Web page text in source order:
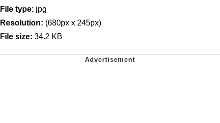
File type: jpg
Resolution: (680px x 245px)
File size: 34.2 KB